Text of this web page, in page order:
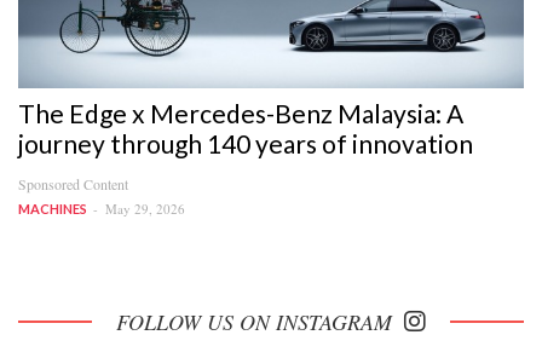
The Edge x Mercedes-Benz Malaysia: A
journey through 140 years of innovation
Sponsored Content
MACHINES May 29, 2026
FOLLOW US ON INSTAGRAM